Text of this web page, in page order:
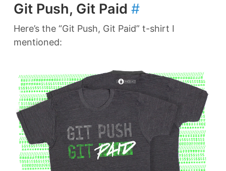
Git Push, Git Paid #
Here’s the “Git Push, Git Paid” t-shirt I
mentioned: